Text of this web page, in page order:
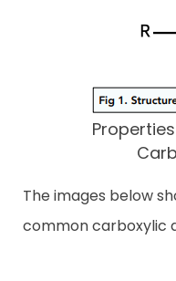
The images below
common carboxylic